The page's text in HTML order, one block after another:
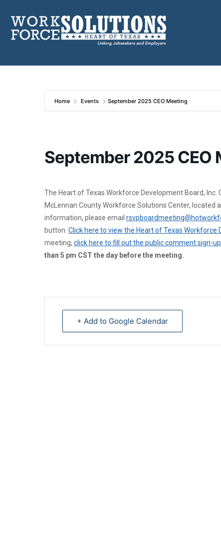
content
Home Events September 2025 CEO Meeting
September 2025 CEO
The Heart of Texas Workforce Development Board,
McLennan County Workforce Solutions Center, located
information, please email
button. Click here to view the Heart of Texas Workforce
meeting, click here to fill out the public comment sign-
than 5 pm CST the day before the meeting.
+ Add to Google Calendar